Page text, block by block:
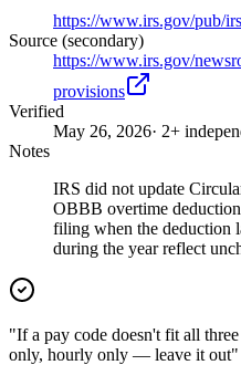
https://www.irs.gov/pub/
Source (secondary)
https://www.irs.gov/
provisions
Verified
May 26, 2026· 2+
Notes
IRS did not update
OBBB overtime
filing when the deduction
during the year reflect
"If a pay code doesn't fit all
only, hourly only — leave it out"